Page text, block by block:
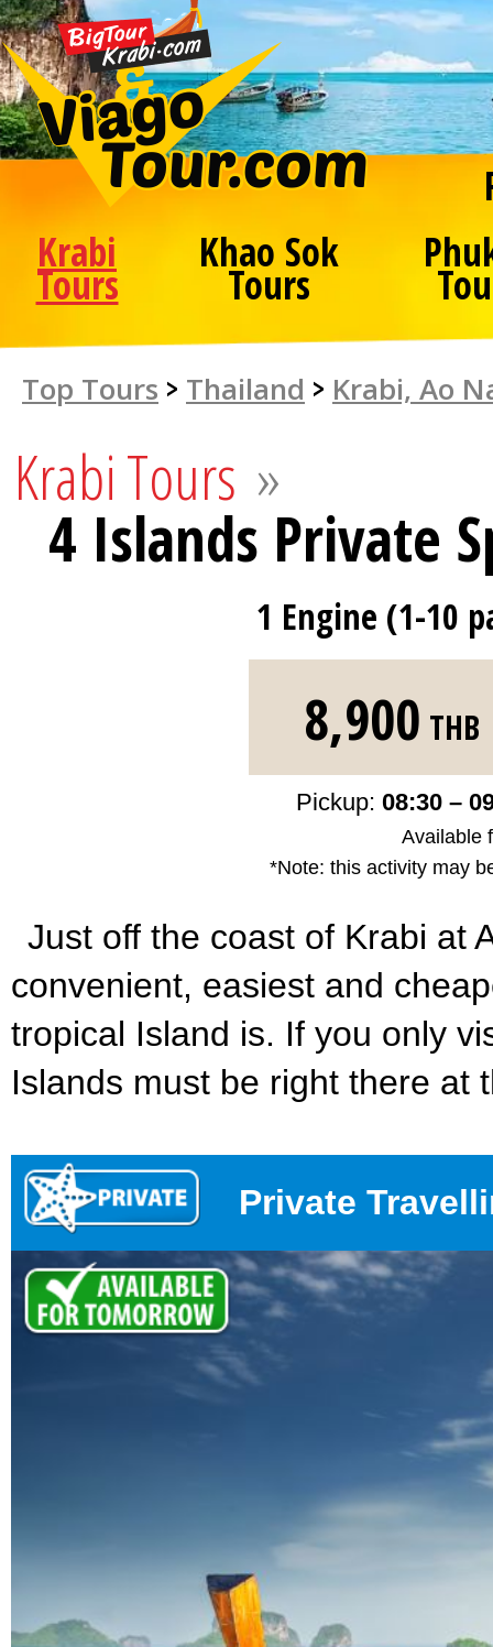
Krabi
Tours
Khao Sok
Tours
Top Tours > Thailand > Krabi, Ao
Krabi Tours »
4 Islands Private
1 Engine (1-10
8,900 THB
Pickup: 08:30 –
Available
*Note: this activity may
Just off the coast of Krabi at
convenient, easiest and
tropical Island is. If you only
Islands must be right there at
Private